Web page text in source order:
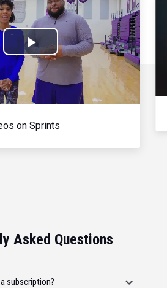
Play
Video
on Sprints
Asked Questions
subscription?